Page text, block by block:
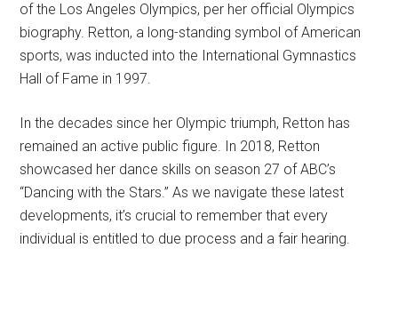
of the Los Angeles Olympics, per her official Olympics
biography. Retton, a long-standing symbol of American
sports, was inducted into the International Gymnastics
Hall of Fame in 1997.
In the decades since her Olympic triumph, Retton has
remained an active public figure. In 2018, Retton
showcased her dance skills on season 27 of ABC’s
“Dancing with the Stars.” As we navigate these latest
developments, it’s crucial to remember that every
individual is entitled to due process and a fair hearing.